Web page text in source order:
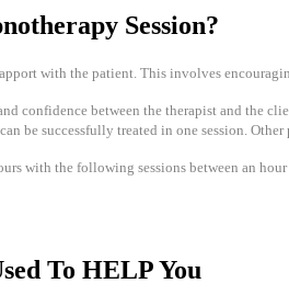
Session?
with the patient. This involves
confidence between the therapist and the
be successfully treated in one session.
with the following sessions between an
To HELP You